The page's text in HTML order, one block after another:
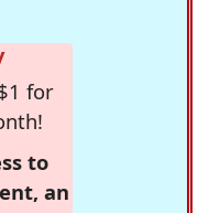
for
to
an